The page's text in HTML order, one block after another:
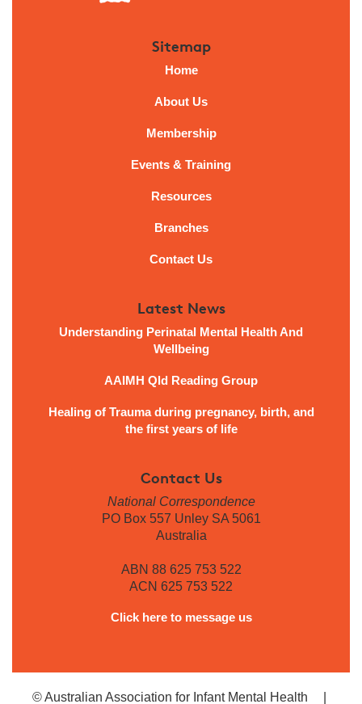
Sitemap
Home
About Us
Membership
Events & Training
Resources
Branches
Contact Us
Latest News
Understanding Perinatal Mental Health And
Wellbeing
AAIMH Qld Reading Group
Healing of Trauma during pregnancy, birth, and
the first years of life
Contact Us
National Correspondence
PO Box 557 Unley SA 5061
Australia
ABN 88 625 753 522
ACN 625 753 522
Click here to message us
© Australian Association for Infant Mental Health